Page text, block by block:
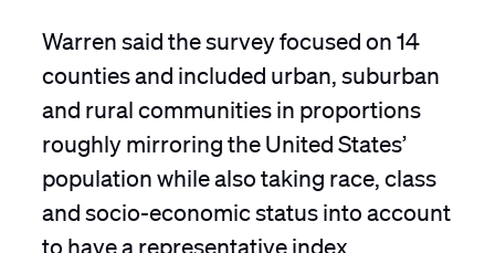
Warren said the survey focused on 14
counties and included urban, suburban
and rural communities in proportions
roughly mirroring the United States’
population while also taking race, class
and socio-economic status into account
to have a representative index.